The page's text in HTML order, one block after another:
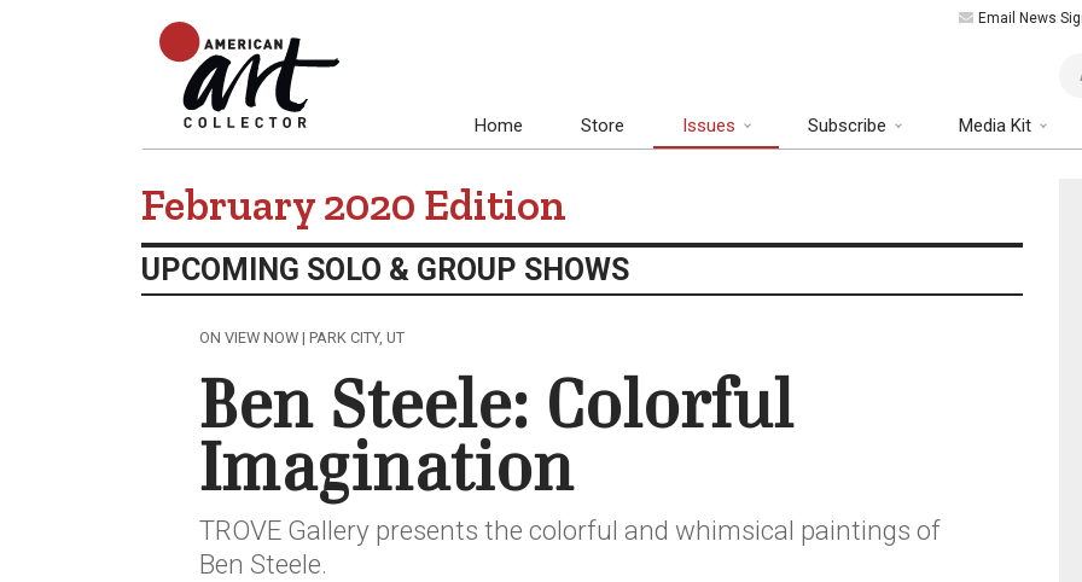
Email News
Home Store Issues Subscribe Media Kit
February 2020 Edition
UPCOMING SOLO & GROUP SHOWS
ON VIEW NOW | PARK CITY, UT
Ben Steele: Colorful
Imagination
TROVE Gallery presents the colorful and whimsical paintings of
Ben Steele.